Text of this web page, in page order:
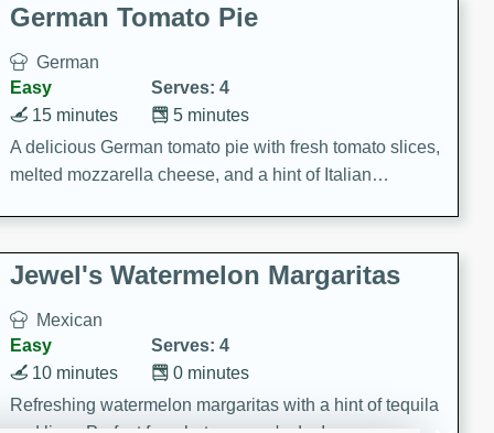
German Tomato Pie
German
Easy
Serves: 4
5 minutes
15 minutes
A delicious German tomato pie with fresh tomato slices,
melted mozzarella cheese, and a hint of Italian
Jewel's Watermelon Margaritas
Mexican
Easy
Serves: 4
0 minutes
10 minutes
Refreshing watermelon margaritas with a hint of tequila